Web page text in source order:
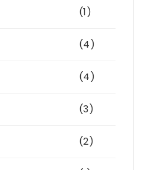
(1)
(4)
(4)
(3)
(2)